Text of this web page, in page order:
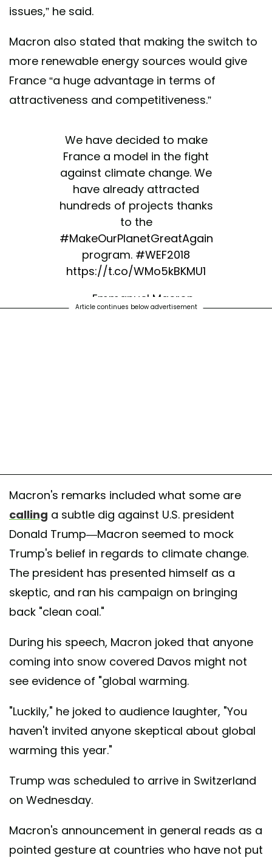
issues,” he said.
Macron also stated that making the switch to
more renewable energy sources would give
France “a huge advantage in terms of
attractiveness and competitiveness.”
We have decided to make
France a model in the fight
against climate change. We
have already attracted
hundreds of projects thanks
to the
#MakeOurPlanetGreatAgain
program. #WEF2018
https://t.co/WMo5kBKMU1
— Emmanuel Macron
Article continues below advertisement
Macron's remarks included what some are
calling a subtle dig against U.S. president
Donald Trump—Macron seemed to mock
Trump's belief in regards to climate change.
The president has presented himself as a
skeptic, and ran his campaign on bringing
back "clean coal."
During his speech, Macron joked that anyone
coming into snow covered Davos might not
see evidence of "global warming.
"Luckily," he joked to audience laughter, "You
haven't invited anyone skeptical about global
warming this year."
Trump was scheduled to arrive in Switzerland
on Wednesday.
Macron's announcement in general reads as a
pointed gesture at countries who have not put